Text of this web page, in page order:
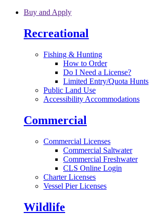
Skip to main content
Buy and Apply
Recreational
Fishing & Hunting
How to Order
Do I Need a License?
Limited Entry/Quota Hunts
Public Land Use
Accessibility Accommodations
Commercial
Commercial Licenses
Commercial Saltwater
Commercial Freshwater
CLS Online Login
Charter Licenses
Vessel Pier Licenses
Wildlife